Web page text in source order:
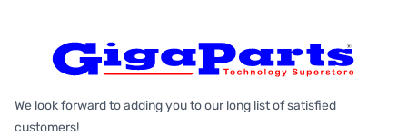
We look forward to adding you to our long list of satisfied
customers!